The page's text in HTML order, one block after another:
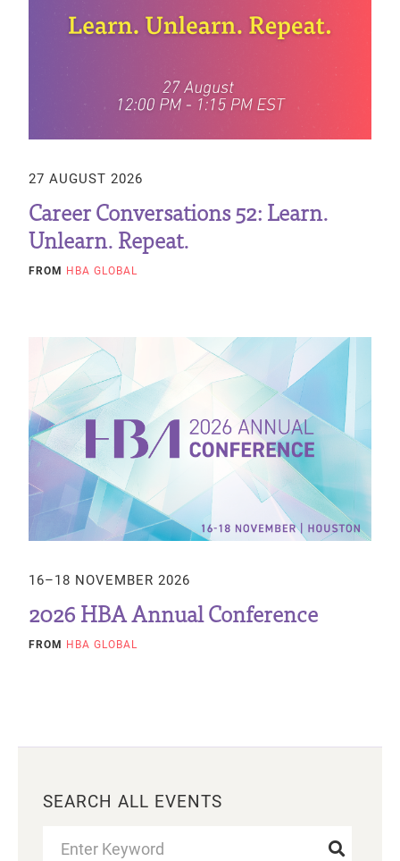
27 AUGUST 2026
Career Conversations 52: Learn.
Unlearn. Repeat.
FROM HBA GLOBAL
16–18 NOVEMBER 2026
2026 HBA Annual Conference
FROM HBA GLOBAL
SEARCH ALL EVENTS